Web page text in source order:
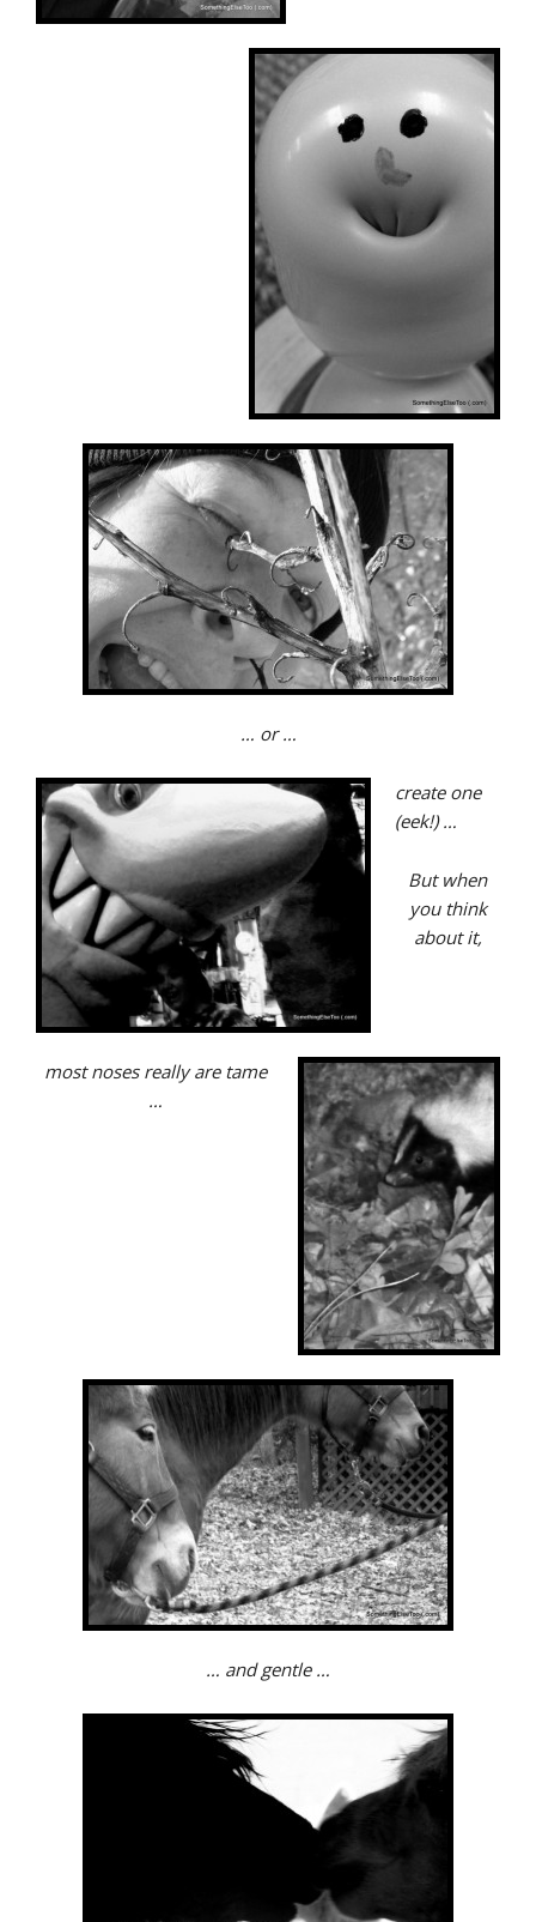
… or …
create one
(eek!) …
But when
you think
about it,
most noses really are tame
…
… and gentle …